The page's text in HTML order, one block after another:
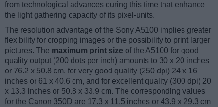
from technological advances during this time that enhance
the light gathering capacity of its pixel-units.
The resolution advantage of the Sony A5100 implies greater
flexibility for cropping images or the possibility to print larger
pictures. The maximum print size of the A5100 for good
quality output (200 dots per inch) amounts to 30 x 20 inches
or 76.2 x 50.8 cm, for very good quality (250 dpi) 24 x 16
inches or 61 x 40.6 cm, and for excellent quality (300 dpi) 20
x 13.3 inches or 50.8 x 33.9 cm. The corresponding values
for the Canon 350D are 17.3 x 11.5 inches or 43.9 x 29.3 cm